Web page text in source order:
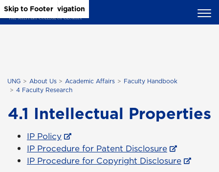
Skip to Main Content
Skip to Main Navigation
Skip to Footer
UNG About Us Academic Affairs
Faculty Handbook
4 Faculty Research
4.1 Intellectual Properties
IP Policy
IP Procedure for Patent Disclosure
IP Procedure for Copyright Disclosure